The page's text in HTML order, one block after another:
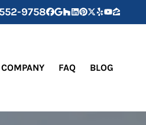
9758 Facebook
Google Business
Houzz
LinkedIn
Pinterest
Twitter
YelpYouTube
Zillow
FAQ BLOG